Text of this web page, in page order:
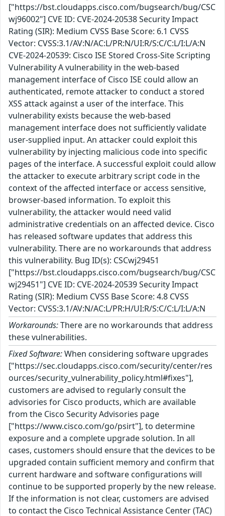
["https://bst.cloudapps.cisco.com/bugsearch/bug/CSC
wj96002"] CVE ID: CVE-2024-20538 Security Impact
Rating (SIR): Medium CVSS Base Score: 6.1 CVSS
Vector: CVSS:3.1/AV:N/AC:L/PR:N/UI:R/S:C/C:L/I:L/A:N
CVE-2024-20539: Cisco ISE Stored Cross-Site Scripting
Vulnerability A vulnerability in the web-based
management interface of Cisco ISE could allow an
authenticated, remote attacker to conduct a stored
XSS attack against a user of the interface. This
vulnerability exists because the web-based
management interface does not sufficiently validate
user-supplied input. An attacker could exploit this
vulnerability by injecting malicious code into specific
pages of the interface. A successful exploit could allow
the attacker to execute arbitrary script code in the
context of the affected interface or access sensitive,
browser-based information. To exploit this
vulnerability, the attacker would need valid
administrative credentials on an affected device. Cisco
has released software updates that address this
vulnerability. There are no workarounds that address
this vulnerability. Bug ID(s): CSCwj29451
["https://bst.cloudapps.cisco.com/bugsearch/bug/CSC
wj29451"] CVE ID: CVE-2024-20539 Security Impact
Rating (SIR): Medium CVSS Base Score: 4.8 CVSS
Vector: CVSS:3.1/AV:N/AC:L/PR:H/UI:R/S:C/C:L/I:L/A:N
Workarounds:There are no workarounds that address
these vulnerabilities.
Fixed Software:When considering software upgrades
["https://sec.cloudapps.cisco.com/security/center/res
ources/security_vulnerability_policy.html#fixes"],
customers are advised to regularly consult the
advisories for Cisco products, which are available
from the Cisco Security Advisories page
["https://www.cisco.com/go/psirt"], to determine
exposure and a complete upgrade solution. In all
cases, customers should ensure that the devices to be
upgraded contain sufficient memory and confirm that
current hardware and software configurations will
continue to be supported properly by the new release.
If the information is not clear, customers are advised
to contact the Cisco Technical Assistance Center (TAC)